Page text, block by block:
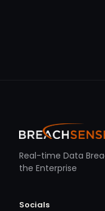
Real-time Data
the Enterprise
Socials